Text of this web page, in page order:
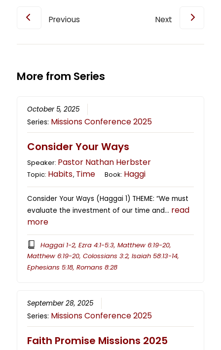
Previous Next
More from Series
October 5, 2025
Series: Missions Conference 2025
Consider Your Ways
Speaker: Pastor Nathan Herbster
Topic: Habits, Time Book: Haggi
Consider Your Ways (Haggai 1) THEME: “We must
evaluate the investment of our time and… read
more
Haggai 1-2, Ezra 4:1-5:3, Matthew 6:19-20,
Matthew 6:19-20, Colossians 3:2, Isaiah 58:13-14,
Ephesians 5:18, Romans 8:28
September 28, 2025
Series: Missions Conference 2025
Faith Promise Missions 2025